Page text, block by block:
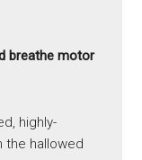
breathe motor
highly-
the hallowed